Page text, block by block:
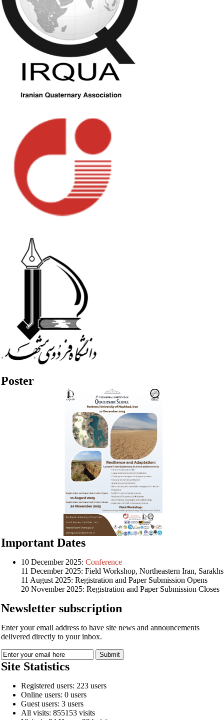
Poster
Important Dates
10 December 2025: Conference
11 December 2025: Field Workshop, Northeastern Iran, Sarakhs
11 August 2025: Registration and Paper Submission Opens
20 November 2025: Registration and Paper Submission Closes
Newsletter subscription
Enter your email address to have site news and announcements
delivered directly to your inbox.
Site Statistics
Registered users: 223 users
Online users: 0 users
Guest users: 3 users
All visits: 855153 visits